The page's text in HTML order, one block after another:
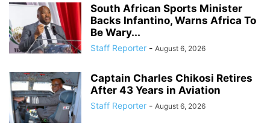
South African Sports Minister
Backs Infantino, Warns Africa To
Be Wary...
Staff Reporter - August 6, 2026
Captain Charles Chikosi Retires
After 43 Years in Aviation
Staff Reporter - August 6, 2026